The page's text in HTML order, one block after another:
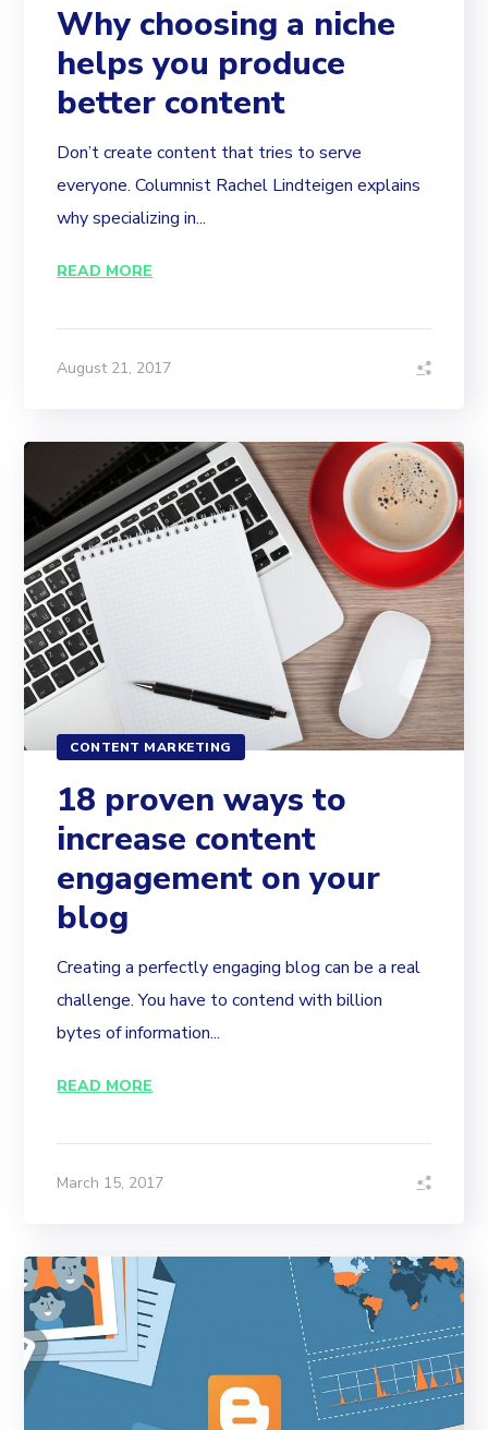
Why choosing a niche
helps you produce
better content
Don’t create content that tries to serve
everyone. Columnist Rachel Lindteigen explains
why specializing in...
READ MORE
August 21, 2017
CONTENT MARKETING
18 proven ways to
increase content
engagement on your
blog
Creating a perfectly engaging blog can be a real
challenge. You have to contend with billion
bytes of information...
READ MORE
March 15, 2017